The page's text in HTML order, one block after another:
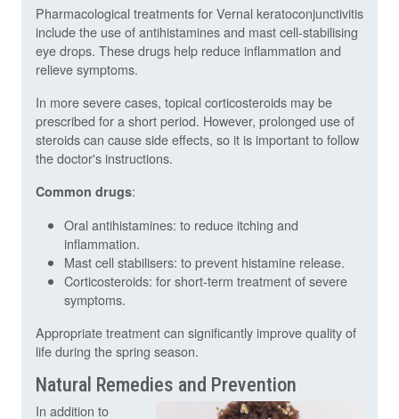
Pharmacological treatments for Vernal keratoconjunctivitis
include the use of antihistamines and mast cell-stabilising
eye drops. These drugs help reduce inflammation and
relieve symptoms.
In more severe cases, topical corticosteroids may be
prescribed for a short period. However, prolonged use of
steroids can cause side effects, so it is important to follow
the doctor's instructions.
Common drugs:
Oral antihistamines: to reduce itching and
inflammation.
Mast cell stabilisers: to prevent histamine release.
Corticosteroids: for short-term treatment of severe
symptoms.
Appropriate treatment can significantly improve quality of
life during the spring season.
Natural Remedies and Prevention
In addition to